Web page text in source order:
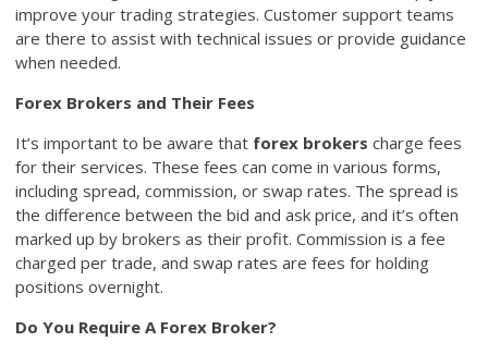
improve your trading strategies. Customer support teams
are there to assist with technical issues or provide guidance
when needed.
Forex Brokers and Their Fees
It’s important to be aware that forex brokers charge fees
for their services. These fees can come in various forms,
including spread, commission, or swap rates. The spread is
the difference between the bid and ask price, and it’s often
marked up by brokers as their profit. Commission is a fee
charged per trade, and swap rates are fees for holding
positions overnight.
Do You Require A Forex Broker?